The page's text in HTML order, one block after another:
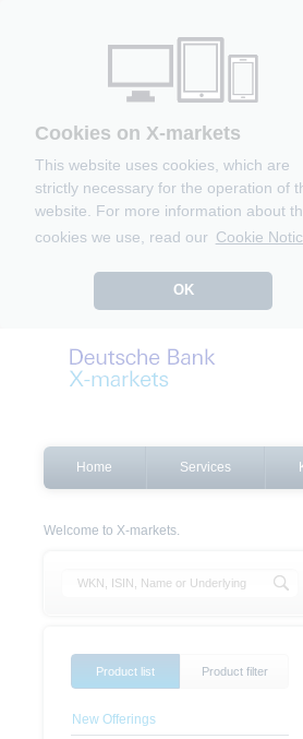
Cookies on X-markets
This website uses cookies, which are
strictly necessary for the operation of
website. For more information about
cookies we use, read our Cookie
OK
Home Services
Welcome to X-markets.
Product list Product filter
New Offerings